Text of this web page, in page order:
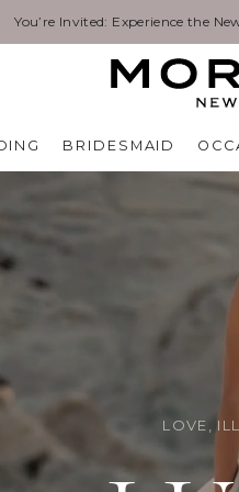
Exclusive Designer Events are
BRIDESMAID
LOVE,